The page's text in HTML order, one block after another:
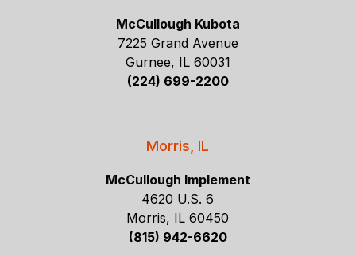
McCullough Kubota
7225 Grand Avenue
Gurnee, IL 60031
(224) 699-2200
Morris, IL
McCullough Implement
4620 U.S. 6
Morris, IL 60450
(815) 942-6620